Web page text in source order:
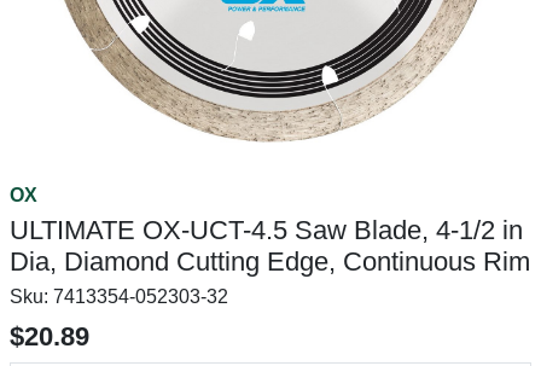
OX
ULTIMATE OX-UCT-4.5 Saw Blade, 4-1/2 in
Dia, Diamond Cutting Edge, Continuous Rim
Sku: 7413354-052303-32
$20.89